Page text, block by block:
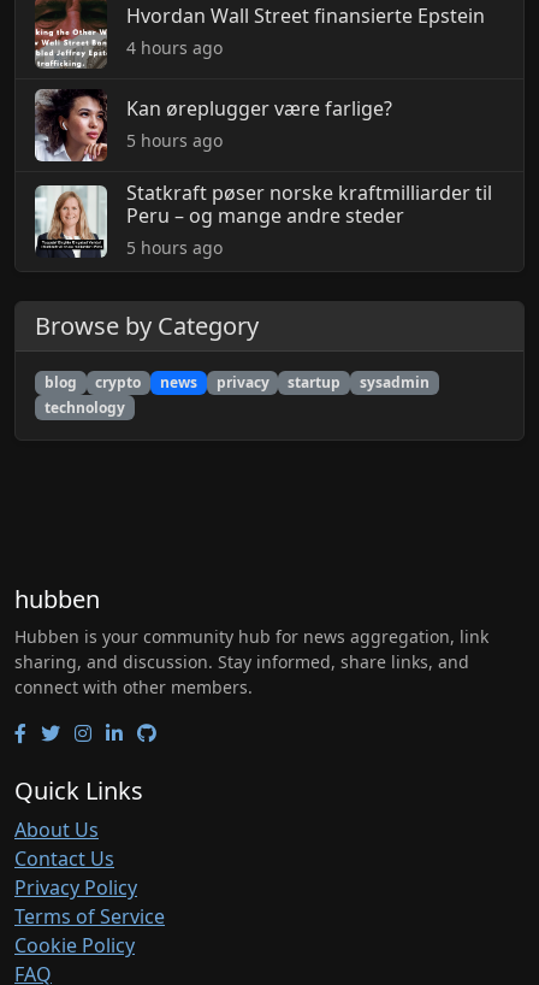
Hvordan Wall Street finansierte Epstein
4 hours ago
Kan øreplugger være farlige?
5 hours ago
Statkraft pøser norske kraftmilliarder til
Peru – og mange andre steder
5 hours ago
Browse by Category
blog crypto news privacy startup
sysadmin
technology
hubben
Hubben is your community hub for news aggregation, link
sharing, and discussion. Stay informed, share links, and
connect with other members.
Quick Links
About Us
Contact Us
Privacy Policy
Terms of Service
Cookie Policy
FAQ